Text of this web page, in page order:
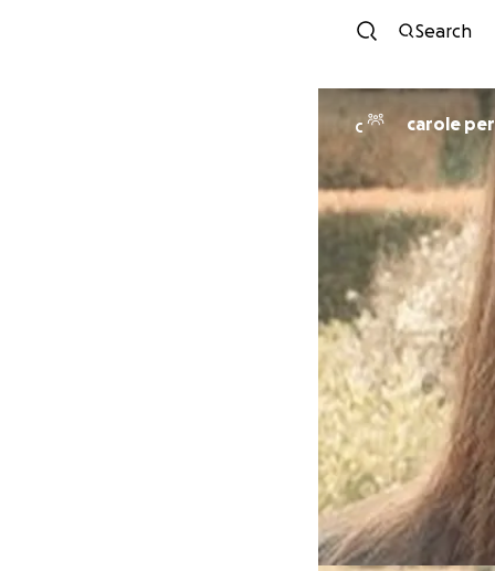
Search
C carole